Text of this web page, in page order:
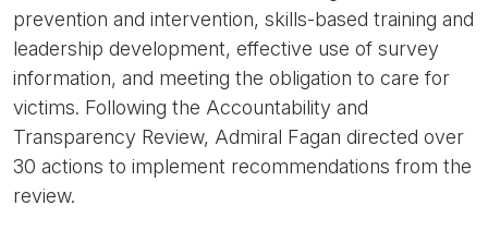
prevention and intervention, skills-based training and
leadership development, effective use of survey
information, and meeting the obligation to care for
victims. Following the Accountability and
Transparency Review, Admiral Fagan directed over
30 actions to implement recommendations from the
review.